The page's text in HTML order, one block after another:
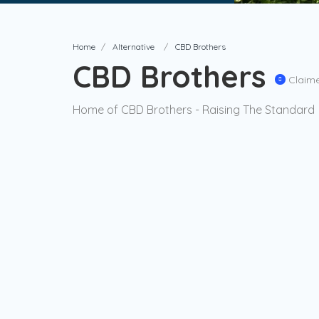
Home Alternative CBD Brothers
CBD Brothers
Home of CBD Brothers - Raising The Standard